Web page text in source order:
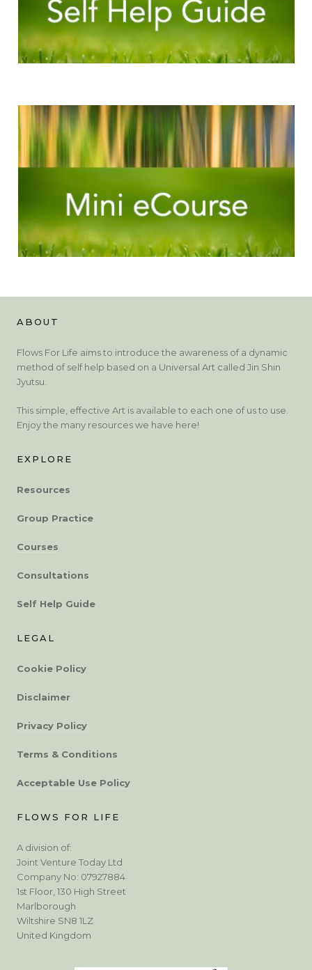
ABOUT
Flows For Life aims to introduce the awareness of a dynamic
method of self help based on a Universal Art called Jin Shin
Jyutsu.
This simple, effective Art is available to each one of us to use.
Enjoy the many resources we have here!
EXPLORE
Resources
Group Practice
Courses
Consultations
Self Help Guide
LEGAL
Cookie Policy
Disclaimer
Privacy Policy
Terms & Conditions
Acceptable Use Policy
FLOWS FOR LIFE
A division of:
Joint Venture Today Ltd
Company No: 07927884
1st Floor, 130 High Street
Marlborough
Wiltshire SN8 1LZ
United Kingdom